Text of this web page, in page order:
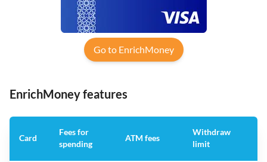
Go to EnrichMoney
EnrichMoney features
Card
Fees for
spending
ATM fees
Withdraw
limit